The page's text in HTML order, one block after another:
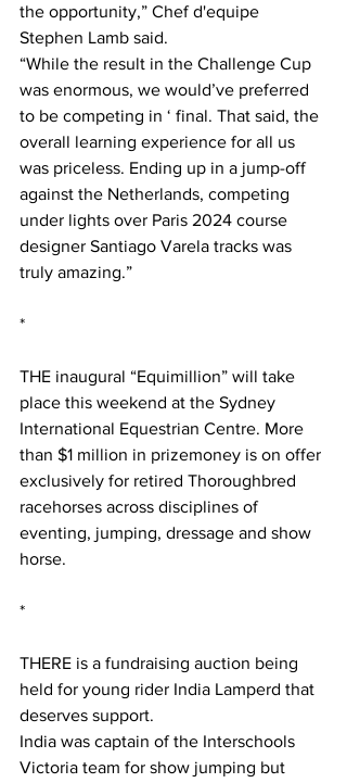
the opportunity,” Chef d'equipe
Stephen Lamb said.
“While the result in the Challenge Cup
was enormous, we would’ve preferred
to be competing in ‘ final. That said, the
overall learning experience for all us
was priceless. Ending up in a jump-off
against the Netherlands, competing
under lights over Paris 2024 course
designer Santiago Varela tracks was
truly amazing.”
*
THE inaugural “Equimillion” will take
place this weekend at the Sydney
International Equestrian Centre. More
than $1 million in prizemoney is on offer
exclusively for retired Thoroughbred
racehorses across disciplines of
eventing, jumping, dressage and show
horse.
*
THERE is a fundraising auction being
held for young rider India Lamperd that
deserves support.
India was captain of the Interschools
Victoria team for show jumping but